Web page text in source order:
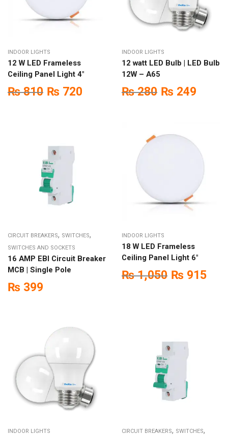
INDOOR LIGHTS
12 W LED Frameless
Ceiling Panel Light 4″
₨810 ₨ 720
INDOOR LIGHTS
12 watt LED Bulb | LED Bulb
12W – A65
₨280 ₨ 249
CIRCUIT BREAKERS, SWITCHES,
SWITCHES AND SOCKETS
16 AMP EBI Circuit Breaker
MCB | Single Pole
₨ 399
INDOOR LIGHTS
18 W LED Frameless
Ceiling Panel Light 6″
₨1,050 ₨ 915
INDOOR LIGHTS CIRCUIT BREAKERS, SWITCHES,